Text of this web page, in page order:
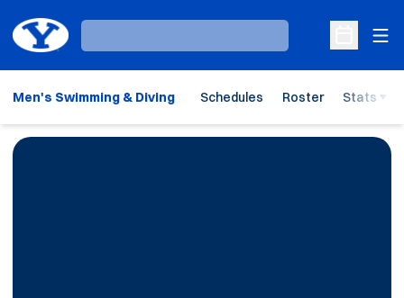
Loading…
Open
Men's Swimming & Diving Schedules Roster Stats